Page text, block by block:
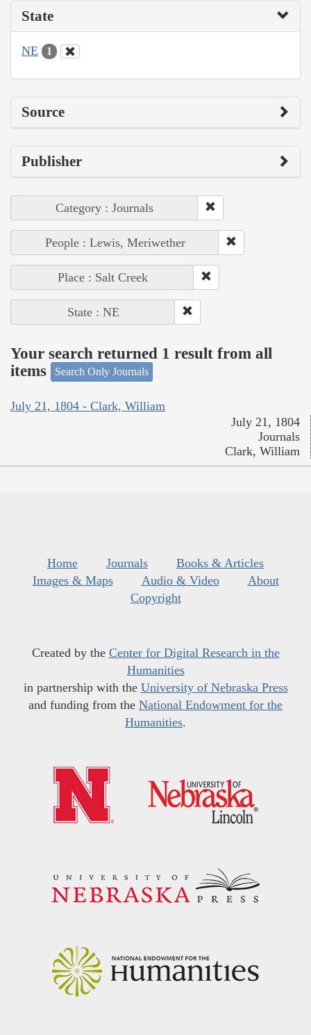
State
NE 1
Source
Publisher
Category : Journals
People : Lewis, Meriwether
Place : Salt Creek
State : NE
Your search returned 1 result from all
items
Search Only Journals
July 21, 1804 - Clark, William
July 21, 1804
Journals
Clark, William
Home Journals
Books & Articles
Images & Maps
Audio & Video
About
Copyright
Created by the Center for Digital Research in the
Humanities
in partnership with the University of Nebraska Press
and funding from the National Endowment for the
Humanities.